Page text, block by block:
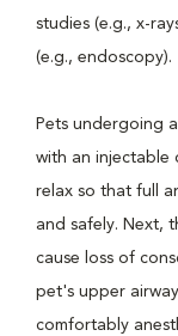
studies (e.g., x-
(e.g., endoscopy).
Pets undergoing
with an injectable
relax so that full
and safely. Next,
cause loss of
pet's upper
comfortably